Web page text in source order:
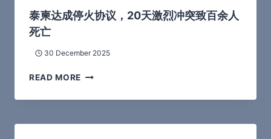
泰柬达成停火协议，20天激烈冲突致百余人
死亡
30 December 2025
READ MORE